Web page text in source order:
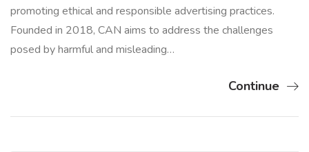
promoting ethical and responsible advertising practices.
Founded in 2018, CAN aims to address the challenges
posed by harmful and misleading…
Continue